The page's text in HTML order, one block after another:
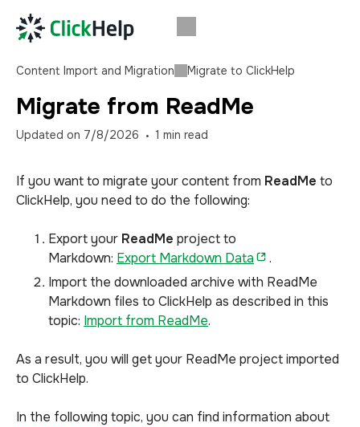
Content Import and Migration Migrate to ClickHelp
Migrate from ReadMe
Updated on 7/8/2026 1 min read
If you want to migrate your content from ReadMe to
ClickHelp, you need to do the following:
Export your ReadMe project to
Markdown: Export Markdown Data
.
Import the downloaded archive with ReadMe
Markdown files to ClickHelp as described in this
topic: Import from ReadMe.
As a result, you will get your ReadMe project imported
to ClickHelp.
In the following topic, you can find information about